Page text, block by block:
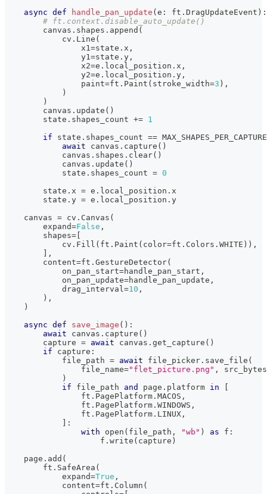
async def handle_pan_update ( e : ft . DragUpdateEvent ) :
# ft.context.disable_auto_update()
        canvas
. shapes . append (
            cv
. Line (
                x1
=state . x ,
                y1
=state . y ,
                x2
=e . local_position . x ,
                y2
=e . local_position . y ,
                paint
=ft . Paint ( stroke_width=3 ) ,
)
)
        canvas
. update ( )
        state
. shapes_count += 1
if state . shapes_count == MAX_SHAPES_PER_CAPTURE
await canvas . capture ( )
            canvas
. shapes . clear( )
            canvas
. update ( )
            state
. shapes_count = 0
        state
. x = e . local_position . x
        state
. y = e . local_position . y
    canvas
= cv . Canvas (
        expand
=False ,
        shapes
=
            cv
. Fill ( ft . Paint ( color=ft . Colors . WHITE ) ) ,
,
        content
=ft . GestureDetector(
            on_pan_start
=handle_pan_start ,
            on_pan_update
=handle_pan_update ,
            drag_interval
=10 ,
) ,
)
async def save_image ( ) :
await canvas . capture ( )
        capture
= await canvas . get_capture ( )
if capture :
            file_path
= await file_picker . save_file (
                file_name
="flet_picture.png" ,
src_bytes
)
if file_path and page . platform in
                ft
. PagePlatform . MACOS ,
                ft
. PagePlatform . WINDOWS ,
                ft
. PagePlatform . LINUX ,
:
with
open ( file_path , "wb" ) as f :
                    f
. write ( capture )
    page
. add (
        ft
. SafeArea (
            expand
=True ,
            content
=ft . Column (